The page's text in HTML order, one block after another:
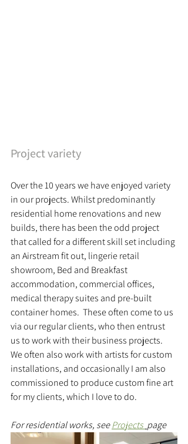
Project variety
Over the 10 years we have enjoyed variety
in our projects. Whilst predominantly
residential home renovations and new
builds, there has been the odd project
that called for a different skill set including
an Airstream fit out, lingerie retail
showroom, Bed and Breakfast
accommodation, commercial offices,
medical therapy suites and pre-built
container homes.  These often come to us
via our regular clients, who then entrust
us to work with their business projects.
We often also work with artists for custom
installations, and occasionally I am also
commissioned to produce custom fine art
for my clients, which I love to do.
For residential works, see Projects page